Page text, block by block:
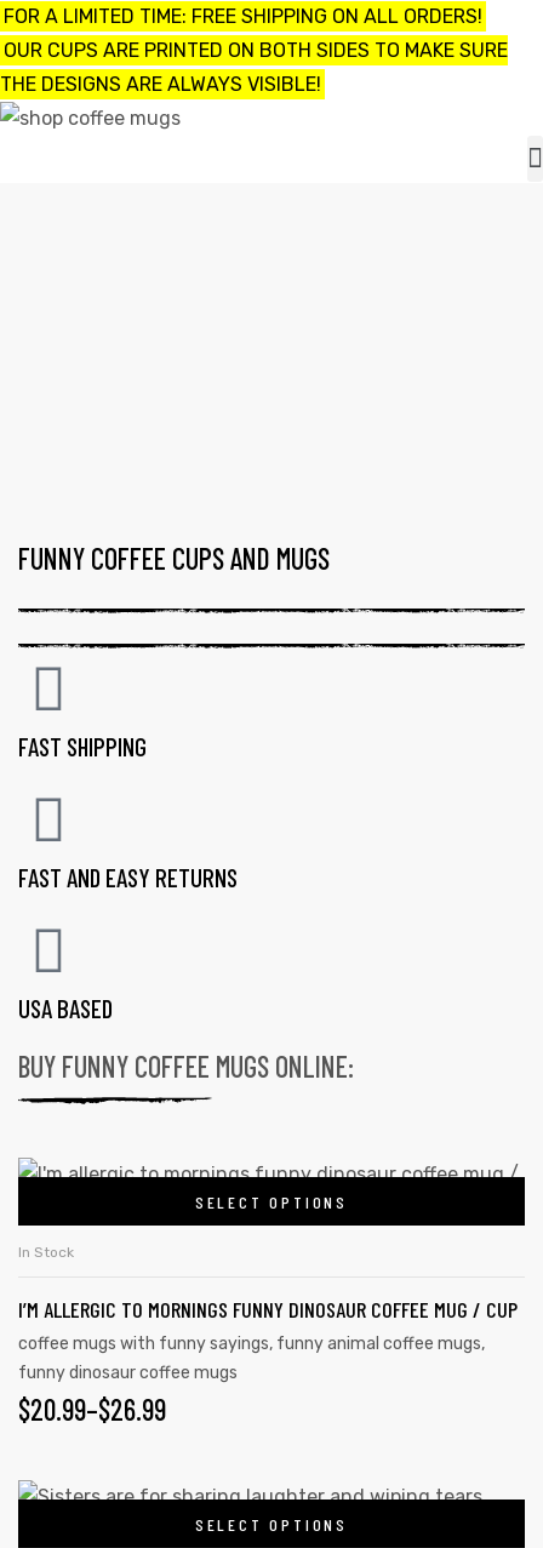
FOR A LIMITED TIME: FREE SHIPPING ON ALL ORDERS!
OUR CUPS ARE PRINTED ON BOTH SIDES TO MAKE SURE
THE DESIGNS ARE ALWAYS VISIBLE!
FUNNY COFFEE CUPS AND MUGS
FAST SHIPPING
FAST AND EASY RETURNS
USA BASED
BUY FUNNY COFFEE MUGS ONLINE:
SELECT OPTIONS
In Stock
I’M ALLERGIC TO MORNINGS FUNNY DINOSAUR COFFEE MUG / CUP
coffee mugs with funny sayings, funny animal coffee mugs,
funny dinosaur coffee mugs
$20.99–$26.99
SELECT OPTIONS